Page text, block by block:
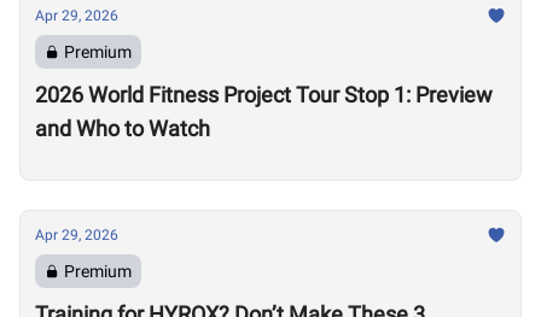
Apr 29, 2026
Premium
2026 World Fitness Project Tour Stop 1: Preview
and Who to Watch
Apr 29, 2026
Premium